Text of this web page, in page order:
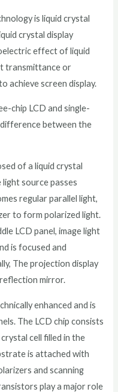
is liquid crystal
crystal display
effect of liquid
transmittance or
achieve screen display.
chip LCD and single-
between the
of a liquid crystal
source passes
regular parallel light,
to form polarized light.
LCD panel, image light
is focused and
The projection display
mirror.
enhanced and is
The LCD chip consists
cell filled in the
is attached with
and scanning
play a major role